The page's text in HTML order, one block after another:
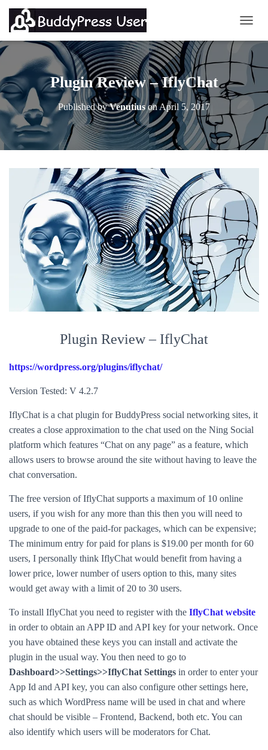
Plugin Review – IflyChat
Published byVenutiusonApril 5, 2017
Plugin Review – IflyChat
https://wordpress.org/plugins/iflychat/
Version Tested: V 4.2.7
IflyChat is a chat plugin for BuddyPress social networking sites, it
creates a close approximation to the chat used on the Ning Social
platform which features “Chat on any page” as a feature, which
allows users to browse around the site without having to leave the
chat conversation.
The free version of IflyChat supports a maximum of 10 online
users, if you wish for any more than this then you will need to
upgrade to one of the paid-for packages, which can be expensive;
The minimum entry for paid for plans is $19.00 per month for 60
users, I personally think IflyChat would benefit from having a
lower price, lower number of users option to this, many sites
would get away with a limit of 20 to 30 users.
To install IflyChat you need to register with the IflyChat website
in order to obtain an APP ID and API key for your network. Once
you have obtained these keys you can install and activate the
plugin in the usual way. You then need to go to
Dashboard>>Settings>>IflyChat Settings in order to enter your
App Id and API key, you can also configure other settings here,
such as which WordPress name will be used in chat and where
chat should be visible – Frontend, Backend, both etc. You can
also identify which users will be moderators for Chat.